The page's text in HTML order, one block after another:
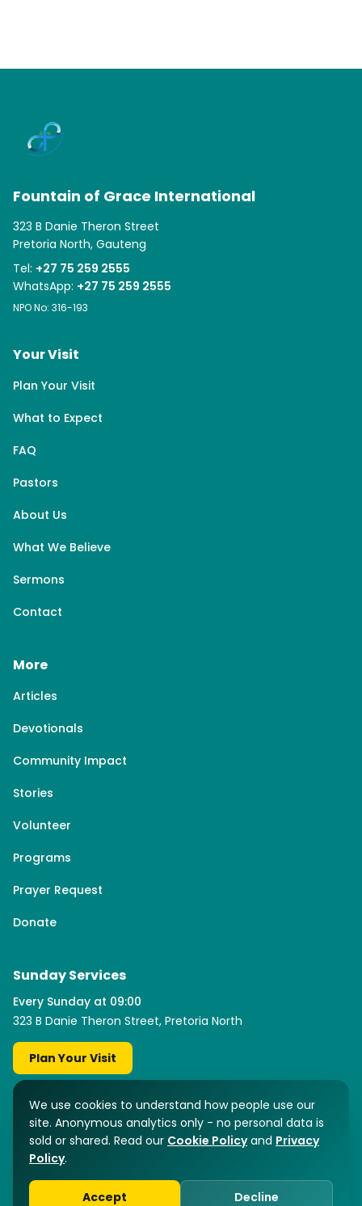
Fountain of Grace International
323 B Danie Theron Street
Pretoria North, Gauteng
Tel: +27 75 259 2555
WhatsApp: +27 75 259 2555
NPO No: 316-193
Your Visit
Plan Your Visit
What to Expect
FAQ
Pastors
About Us
What We Believe
Sermons
Contact
More
Articles
Devotionals
Community Impact
Stories
Volunteer
Programs
Prayer Request
Donate
Sunday Services
Every Sunday at 09:00
323 B Danie Theron Street, Pretoria North
Plan Your Visit
Facebook YouTubeInstagramTikTok
Pretoria North, South Africa.
Cookie Policy
We use cookies to understand how people use our
site. Anonymous analytics only - no personal data is
sold or shared. Read our Cookie Policy and Privacy
Policy.
Accept Decline